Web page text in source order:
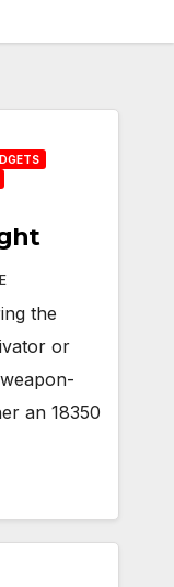
the
or
an 18350